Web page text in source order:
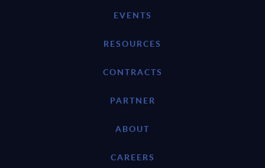
EVENTS
RESOURCES
CONTRACTS
PARTNER
ABOUT
CAREERS